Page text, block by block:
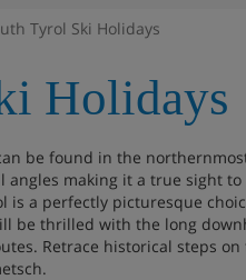
Tyrol Ski Holidays
Holidays
be found in the
making it a true sight
is a perfectly picturesque
be thrilled with the long
Retrace historical steps